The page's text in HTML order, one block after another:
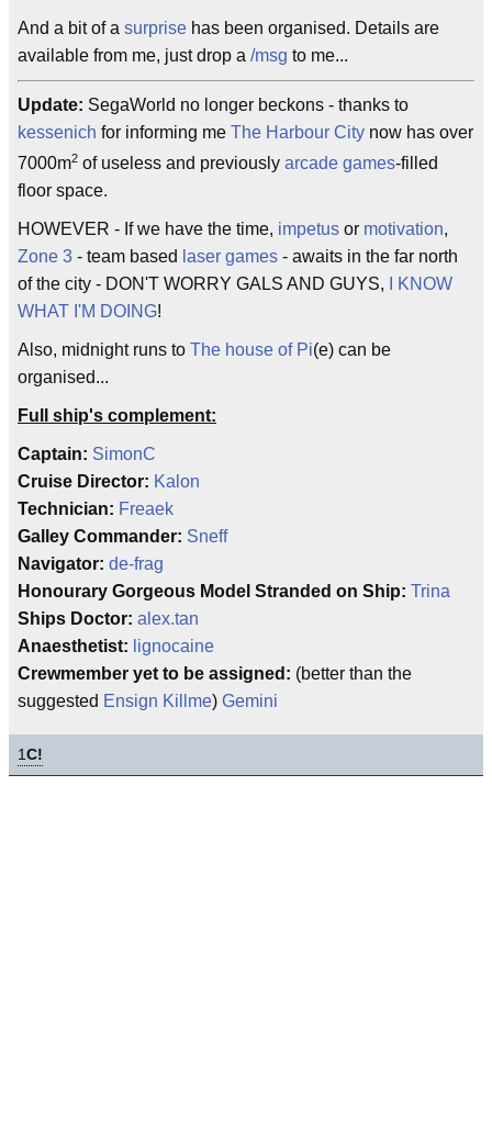
And a bit of a surprise has been organised. Details are
available from me, just drop a /msg to me...
Update: SegaWorld no longer beckons - thanks to
kessenich for informing me The Harbour City now has over
7000m2 of useless and previously arcade games-filled
floor space.
HOWEVER - If we have the time, impetus or motivation,
Zone 3 - team based laser games - awaits in the far north
of the city - DON'T WORRY GALS AND GUYS,
I KNOW
WHAT I'M DOING!
Also, midnight runs to The house of Pi(e) can be
organised...
Full ship's complement:
Captain: SimonC
Cruise Director: Kalon
Technician: Freaek
Galley Commander: Sneff
Navigator: de-frag
Honourary Gorgeous Model Stranded on Ship: Trina
Ships Doctor: alex.tan
Anaesthetist: lignocaine
Crewmember yet to be assigned: (better than the
suggested Ensign Killme) Gemini
1C!